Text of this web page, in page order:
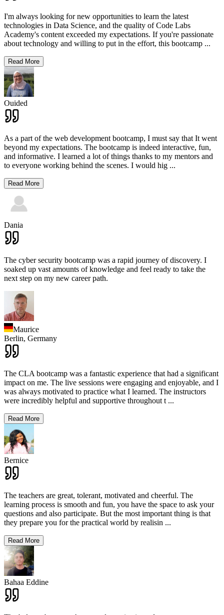
I'm always looking for new opportunities to learn the latest
technologies in Data Science, and the quality of Code Labs
Academy's content exceeded my expectations. If you're passionate
about technology and willing to put in the effort, this bootcamp ...
Read More
Ouided
As a part of the web development bootcamp, I must say that It went
beyond my expectations. The bootcamp is indeed interactive, fun,
and informative. I learned a lot of things thanks to my mentors and
to everyone working behind the scenes. I would hig ...
Read More
Dania
The cyber security bootcamp was a rapid journey of discovery. I
soaked up vast amounts of knowledge and feel ready to take the
next step on my new career path.
Maurice
Berlin, Germany
The CLA bootcamp was a fantastic experience that had a significant
impact on me. The live sessions were engaging and enjoyable, and I
was always motivated to practice what I learned. The instructors
were incredibly helpful and supportive throughout t ...
Read More
Bernice
The teachers are great, tolerant, motivated and cheerful. The
learning process is smooth and fun, you have the space to ask your
questions and also participate. But the most important thing is that
they prepare you for the practical world by realisin ...
Read More
Bahaa Eddine